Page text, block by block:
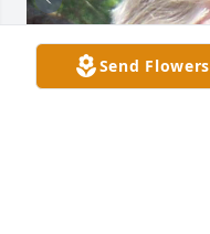
Send Flowers